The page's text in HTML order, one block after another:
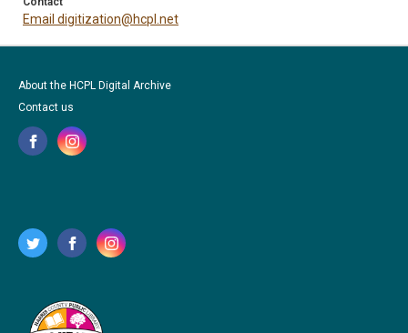
Email digitization@hcpl.net
About the HCPL Digital Archive
Contact us